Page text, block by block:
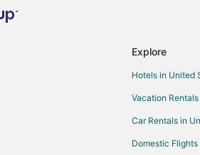
to Albemarle
to Fayetteville
to Fayetteville
Explore
Hotels in United
Vacation
Car Rentals in
Domestic Flights